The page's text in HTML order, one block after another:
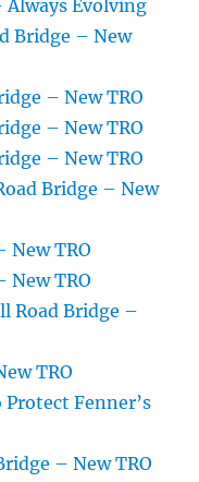
Always Evolving
Bridge – New
– New TRO
– New TRO
– New TRO
Bridge – New
New TRO
New TRO
Road Bridge –
TRO
Fenner’s
– New TRO